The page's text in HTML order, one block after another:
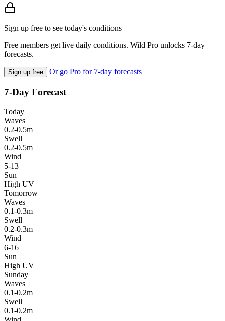
Sign up free to see today's conditions
Free members get live daily conditions. Wild Pro unlocks 7-day
forecasts.
Sign up free Or go Pro for 7-day forecasts
7-Day Forecast
Today
Waves
0.2-0.5m
Swell
0.2-0.5m
Wind
5-13
Sun
High UV
Tomorrow
Waves
0.1-0.3m
Swell
0.2-0.3m
Wind
6-16
Sun
High UV
Sunday
Waves
0.1-0.2m
Swell
0.1-0.2m